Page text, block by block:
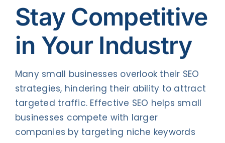
Stay Competitive
in Your Industry
Many small businesses overlook their SEO
strategies, hindering their ability to attract
targeted traffic. Effective SEO helps small
businesses compete with larger
companies by targeting niche keywords